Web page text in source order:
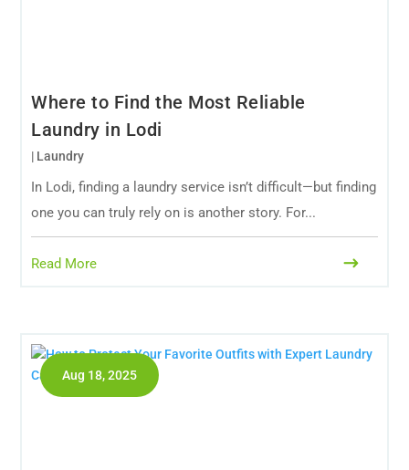
Where to Find the Most Reliable
Laundry in Lodi
| Laundry
In Lodi, finding a laundry service isn’t difficult—but finding
one you can truly rely on is another story. For...
Read More
Aug 18, 2025